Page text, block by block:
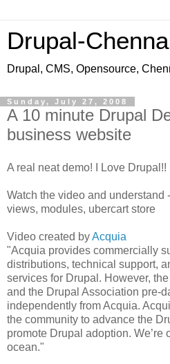
Drupal-
Drupal, CMS, Opensource,
Sunday, July 27, 2008
A 10 minute Drupal
business website
A real neat demo! I Love Drupal!!
Watch the video and understand
views, modules, ubercart store
Video created byAcquia
"Acquia provides commercially
distributions, technical support,
services for Drupal. However,
and the Drupal Association pre-
independently from Acquia.
the community to advance the
promote Drupal adoption. We’re
ocean."